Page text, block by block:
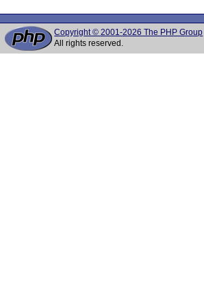
Copyright © 2001-2026 The PHP Group
All rights reserved.